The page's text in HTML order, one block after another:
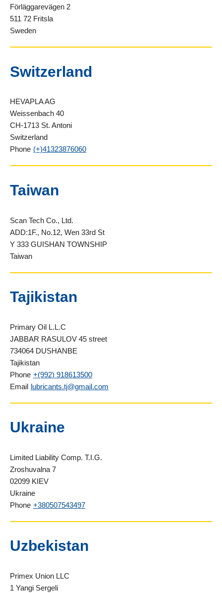
Förläggarevägen 2
511 72 Fritsla
Sweden
Switzerland
HEVAPLA AG
Weissenbach 40
CH-1713 St. Antoni
Switzerland
Phone (+)41323876060
Taiwan
Scan Tech Co., Ltd.
ADD:1F., No.12, Wen 33rd St
Y 333 GUISHAN TOWNSHIP
Taiwan
Tajikistan
Primary Oil L.L.C
JABBAR RASULOV 45 street
734064 DUSHANBE
Tajikistan
Phone +(992) 918613500
Email lubricants.tj@gmail.com
Ukraine
Limited Liability Comp. T.I.G.
Zroshuvalna 7
02099 KIEV
Ukraine
Phone +380507543497
Uzbekistan
Primex Union LLC
1 Yangi Sergeli